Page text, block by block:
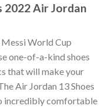
2022 Air Jordan
World Cup
one-of-a-kind shoes
that will make your
Air Jordan 13 Shoes
incredibly comfortable